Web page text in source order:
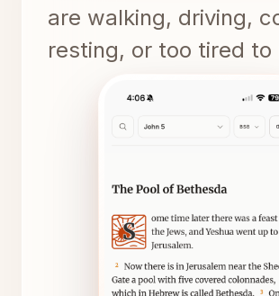
are walking, driving,
resting, or too tired to